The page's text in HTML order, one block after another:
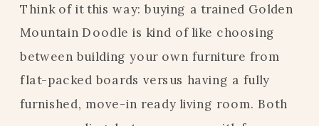
Think of it this way: buying a trained Golden
Mountain Doodle is kind of like choosing
between building your own furniture from
flat-packed boards versus having a fully
furnished, move-in ready living room. Both